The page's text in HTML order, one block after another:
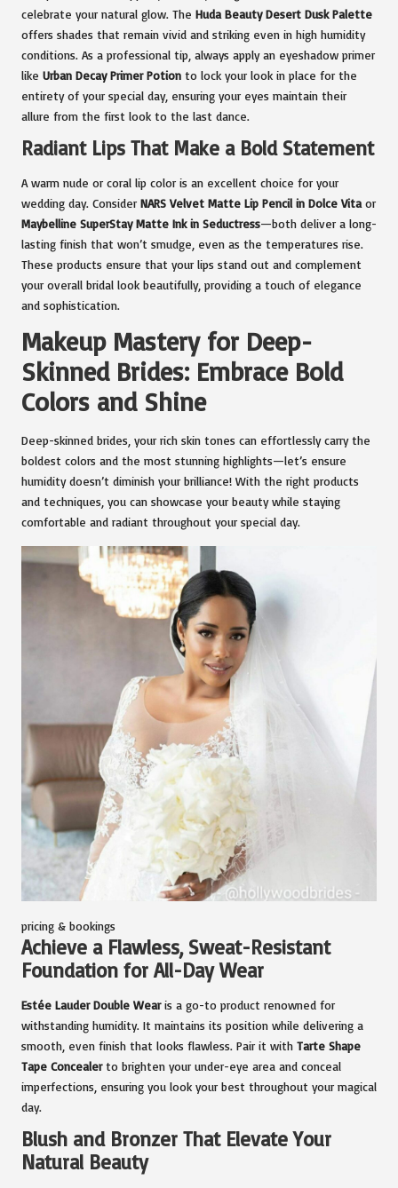
celebrate your natural glow. The Huda Beauty Desert Dusk Palette
offers shades that remain vivid and striking even in high humidity
conditions. As a professional tip, always apply an eyeshadow primer
like Urban Decay Primer Potion to lock your look in place for the
entirety of your special day, ensuring your eyes maintain their
allure from the first look to the last dance.
Radiant Lips That Make a Bold Statement
A warm nude or coral lip color is an excellent choice for your
wedding day. Consider NARS Velvet Matte Lip Pencil in Dolce Vita or
Maybelline SuperStay Matte Ink in Seductress—both deliver a long-
lasting finish that won’t smudge, even as the temperatures rise.
These products ensure that your lips stand out and complement
your overall bridal look beautifully, providing a touch of elegance
and sophistication.
Makeup Mastery for Deep-
Skinned Brides: Embrace Bold
Colors and Shine
Deep-skinned brides, your rich skin tones can effortlessly carry the
boldest colors and the most stunning highlights—let’s ensure
humidity doesn’t diminish your brilliance! With the right products
and techniques, you can showcase your beauty while staying
comfortable and radiant throughout your special day.
pricing & bookings
Achieve a Flawless, Sweat-Resistant
Foundation for All-Day Wear
Estée Lauder Double Wearis a go-to product renowned for
withstanding humidity. It maintains its position while delivering a
smooth, even finish that looks flawless. Pair it with Tarte Shape
Tape Concealerto brighten your under-eye area and conceal
imperfections, ensuring you look your best throughout your magical
day.
Blush and Bronzer That Elevate Your
Natural Beauty